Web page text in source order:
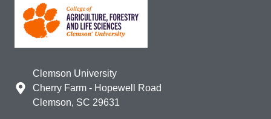
Clemson University
Cherry Farm - Hopewell Road
Clemson, SC 29631